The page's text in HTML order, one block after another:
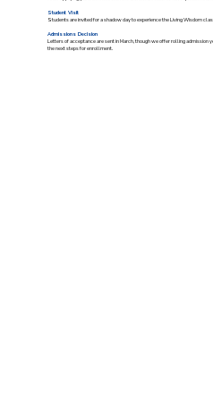
Student Visit
Students are invited for a shadow day to experience the Living Wisdom
Admissions Decision
Letters of acceptance are sent in March, though we offer rolling
the next steps for enrollment.